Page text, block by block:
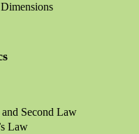
Second Law
Law